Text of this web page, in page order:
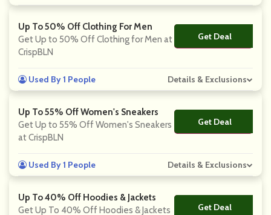
Up To 50% Off Clothing For Men
Get Up to 50% Off Clothing for Men at
CrispBLN
Get Deal
No Code
Used By 1 People Details & Exclusions
Up To 55% Off Women's Sneakers
Get Up to 55% Off Women's Sneakers
at CrispBLN
Get Deal
No Code
Used By 1 People Details & Exclusions
Up To 40% Off Hoodies & Jackets
Get Up To 40% Off Hoodies & Jackets
Get Deal
No Code